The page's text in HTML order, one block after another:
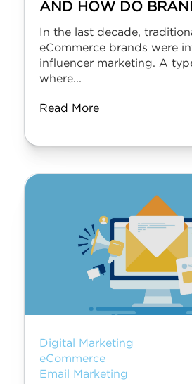
AND HOW DO
In the last decade,
eCommerce brands were
influencer marketing. A
where...
Read More
Digital Marketing
eCommerce
Email Marketing